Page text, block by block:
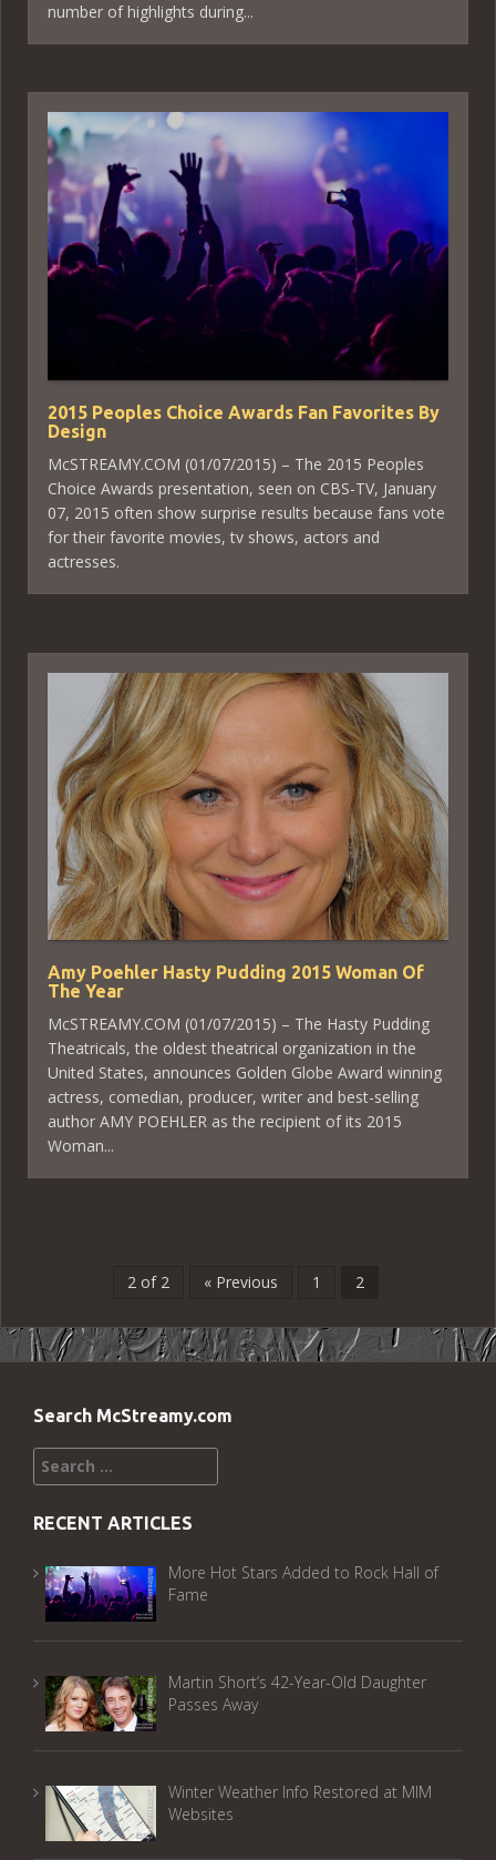
number of highlights during...
2015 Peoples Choice Awards Fan Favorites By
Design
McSTREAMY.COM (01/07/2015) – The 2015 Peoples
Choice Awards presentation, seen on CBS-TV, January
07, 2015 often show surprise results because fans vote
for their favorite movies, tv shows, actors and
actresses.
Amy Poehler Hasty Pudding 2015 Woman Of
The Year
McSTREAMY.COM (01/07/2015) – The Hasty Pudding
Theatricals, the oldest theatrical organization in the
United States, announces Golden Globe Award winning
actress, comedian, producer, writer and best-selling
author AMY POEHLER as the recipient of its 2015
Woman...
2 of 2 « Previous 1 2
Search McStreamy.com
Search
for:
RECENT ARTICLES
More Hot Stars Added to Rock Hall of
Fame
Martin Short’s 42-Year-Old Daughter
Passes Away
Winter Weather Info Restored at MIM
Websites